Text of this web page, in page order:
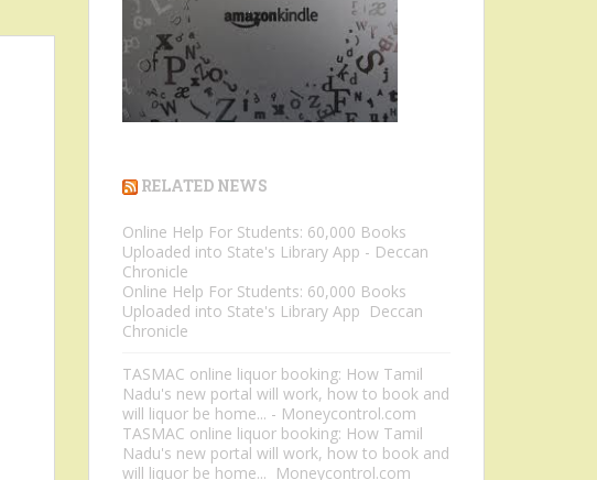
RELATED NEWS
Online Help For Students: 60,000 Books
Uploaded into State's Library App - Deccan
Chronicle
Online Help For Students: 60,000 Books
Uploaded into State's Library App Deccan
Chronicle
TASMAC online liquor booking: How Tamil
Nadu's new portal will work, how to book and
will liquor be home... - Moneycontrol.com
TASMAC online liquor booking: How Tamil
Nadu's new portal will work, how to book and
will liquor be home... Moneycontrol.com